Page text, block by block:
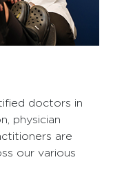
doctors in
physician
are
our various